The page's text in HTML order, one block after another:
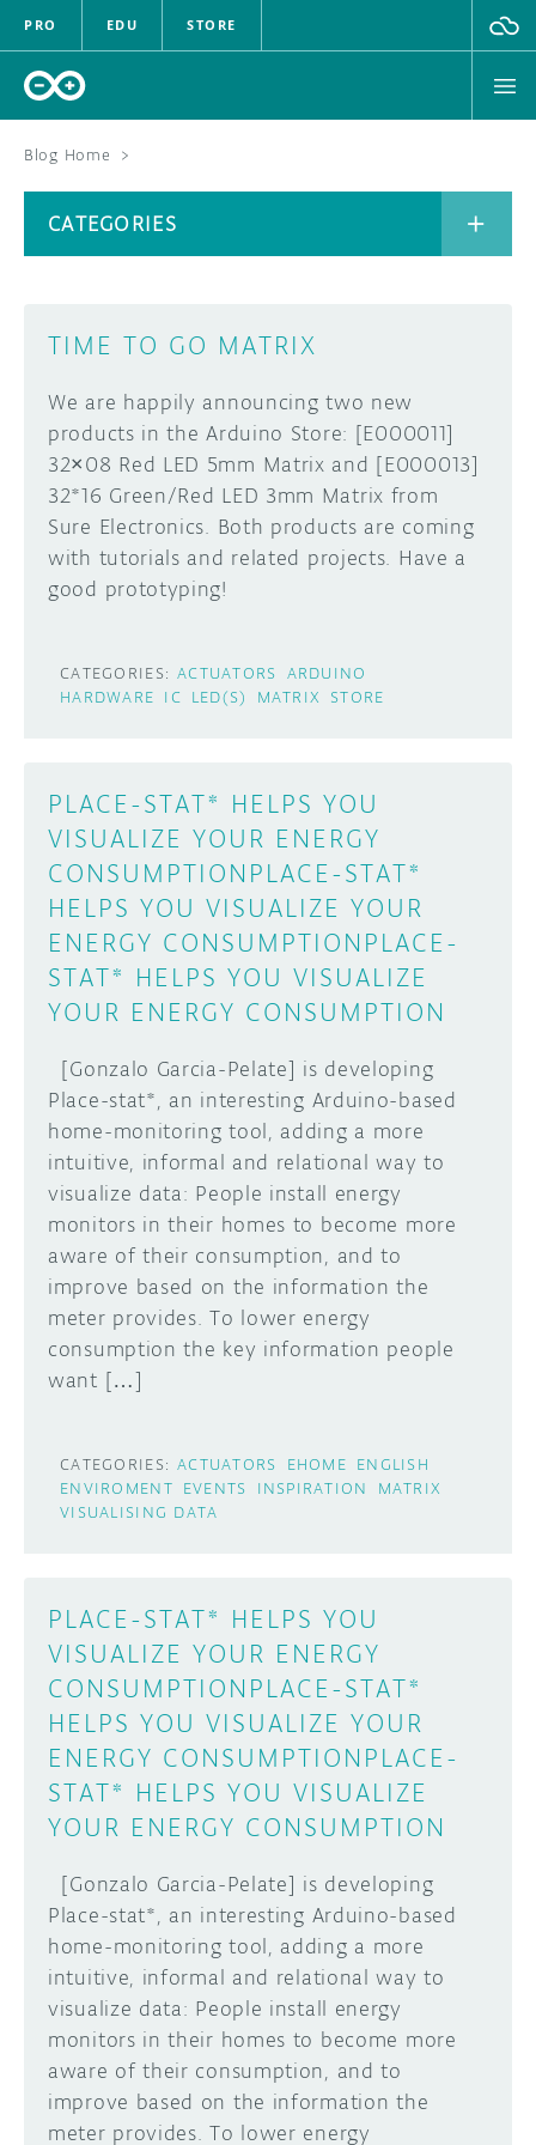
PRO EDU STORE
CLOUD
DOCUMENTATION
COMMUNITY
FORUM
ARDUINO DAY
BLOG
Blog Home >
TIME TO GO MATRIX
We are happily announcing two new
products in the Arduino Store: [E000011]
32×08 Red LED 5mm Matrix and [E000013]
32*16 Green/Red LED 3mm Matrix from
Sure Electronics. Both products are coming
with tutorials and related projects. Have a
good prototyping!
CATEGORIES: ACTUATORS ARDUINO
HARDWARE IC LED(S) MATRIX STORE
PLACE-STAT* HELPS YOU
VISUALIZE YOUR ENERGY
CONSUMPTION PLACE-STAT*
HELPS YOU VISUALIZE YOUR
ENERGY CONSUMPTION PLACE-
STAT* HELPS YOU VISUALIZE
YOUR ENERGY CONSUMPTION
[Gonzalo Garcia-Pelate] is developing
Place-stat*, an interesting Arduino-based
home-monitoring tool, adding a more
intuitive, informal and relational way to
visualize data: People install energy
monitors in their homes to become more
aware of their consumption, and to
improve based on the information the
meter provides. To lower energy
consumption the key information people
want […]
CATEGORIES: ACTUATORS EHOME ENGLISH
ENVIROMENT EVENTS INSPIRATION
MATRIX
VISUALISING DATA
PLACE-STAT* HELPS YOU
VISUALIZE YOUR ENERGY
CONSUMPTIONPLACE-STAT*
HELPS YOU VISUALIZE YOUR
ENERGY CONSUMPTIONPLACE-
STAT* HELPS YOU VISUALIZE
YOUR ENERGY CONSUMPTION
[Gonzalo Garcia-Pelate] is developing
Place-stat*, an interesting Arduino-based
home-monitoring tool, adding a more
intuitive, informal and relational way to
visualize data: People install energy
monitors in their homes to become more
aware of their consumption, and to
improve based on the information the
meter provides. To lower energy
CATEGORIES
Arduino boards, it may get featured on the
CATEGORIES
ARCHIVE